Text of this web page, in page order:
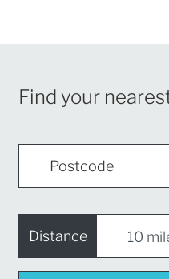
Find your
Distance